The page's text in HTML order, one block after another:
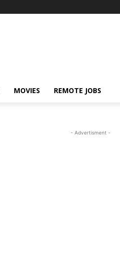
MOVIES REMOTE JOBS
- Advertisment -